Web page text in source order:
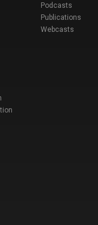
Podcasts
Publications
Webcasts